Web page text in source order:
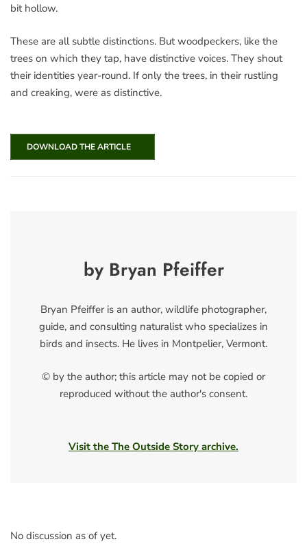
bit hollow.
These are all subtle distinctions. But woodpeckers, like the
trees on which they tap, have distinctive voices. They shout
their identities year-round. If only the trees, in their rustling
and creaking, were as distinctive.
DOWNLOAD THE ARTICLE
by Bryan Pfeiffer
Bryan Pfeiffer is an author, wildlife photographer,
guide, and consulting naturalist who specializes in
birds and insects. He lives in Montpelier, Vermont.
© by the author; this article may not be copied or
reproduced without the author's consent.
Visit the The Outside Story archive.
No discussion as of yet.